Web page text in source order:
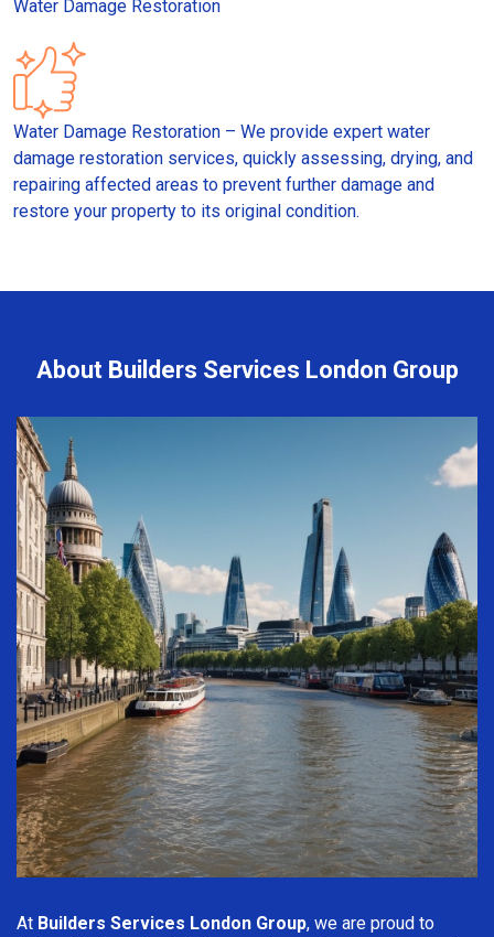
Water Damage Restoration
Water Damage Restoration – We provide expert water
damage restoration services, quickly assessing, drying, and
repairing affected areas to prevent further damage and
restore your property to its original condition.
About Builders Services London Group
At Builders Services London Group, we are proud to